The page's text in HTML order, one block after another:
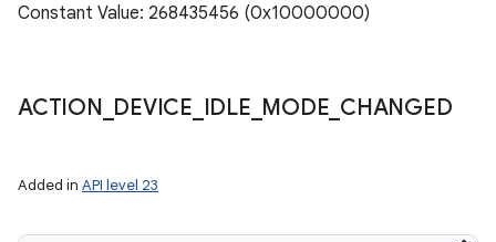
Constant Value: 268435456 (0x10000000)
ACTION DEVICE IDLE MODE CHANGED
Added in API level 23